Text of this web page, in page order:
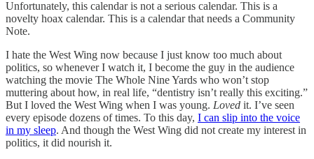
Unfortunately, this calendar is not a serious calendar. This is a
novelty hoax calendar. This is a calendar that needs a Community
Note.
I hate the West Wing now because I just know too much about
politics, so whenever I watch it, I become the guy in the audience
watching the movie The Whole Nine Yards who won’t stop
muttering about how, in real life, “dentistry isn’t really this exciting.”
But I loved the West Wing when I was young. Loved it. I’ve seen
every episode dozens of times. To this day, I can slip into the voice
in my sleep. And though the West Wing did not create my interest in
politics, it did nourish it.